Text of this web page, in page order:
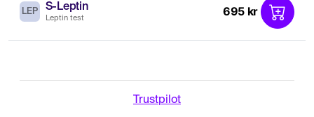
LEP S-Leptin
Leptin test 695 kr
Trustpilot